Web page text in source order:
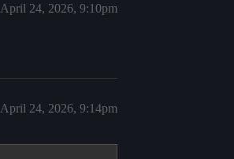
April 24, 2026, 9:10pm
April 24, 2026, 9:14pm